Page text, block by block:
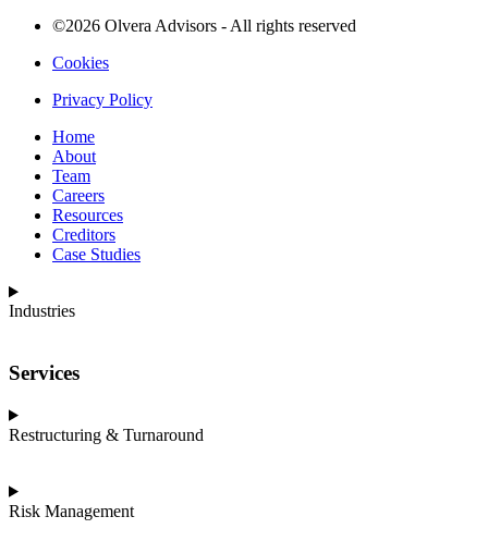
©2026 Olvera Advisors - All rights reserved
Cookies
Privacy Policy
Home
About
Team
Careers
Resources
Creditors
Case Studies
Industries
Services
Restructuring & Turnaround
Risk Management